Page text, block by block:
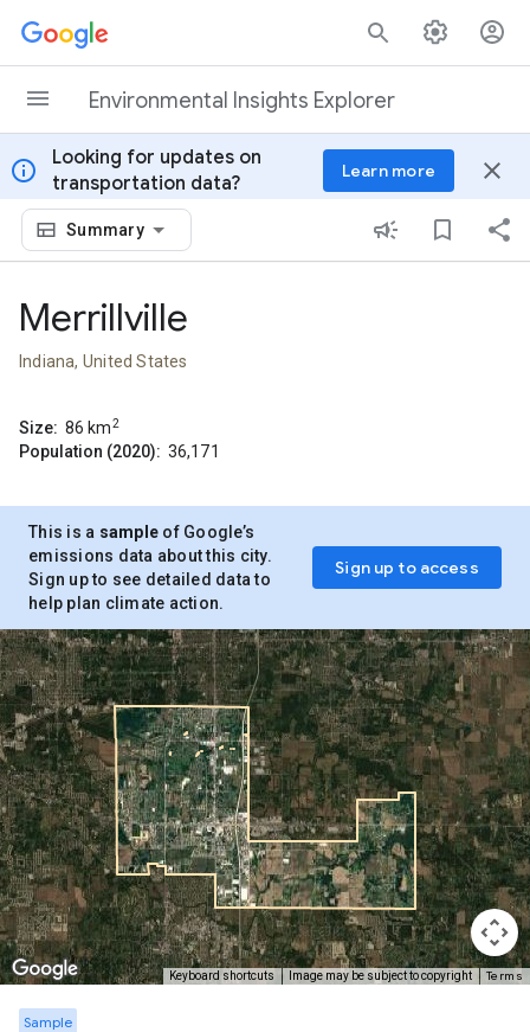
Skip to content
Environmental Insights Explorer
info
Looking for updates on
transportation data?
Learn more close
Summary
Merrillville
Indiana, United States
Size: 86 km2
Population (2020): 36,171
This is a sample of Google’s
emissions data about this city.
Sign up to see detailed data to
help plan climate action.
Sign up to access
Keyboard shortcuts Image may be subject to copyright Terms
Sample